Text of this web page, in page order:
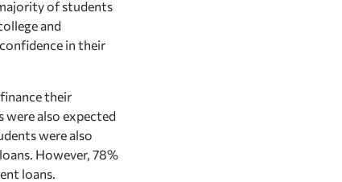
of students
and
in their
their
also expected
were also
However, 78%
loans.